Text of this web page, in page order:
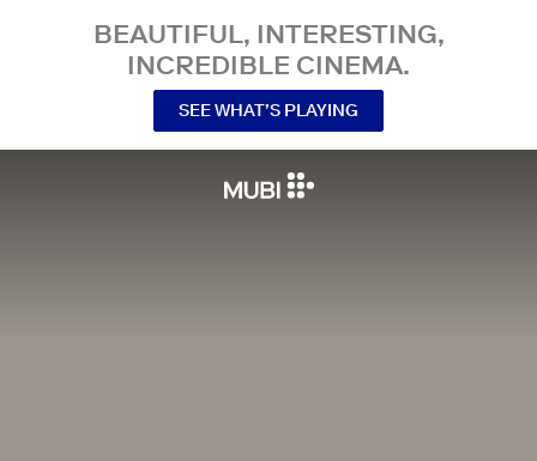
BEAUTIFUL, INTERESTING,
INCREDIBLE CINEMA.
SEE WHAT’S PLAYING